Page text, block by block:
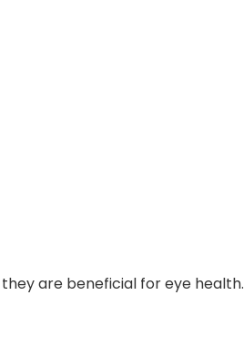
are beneficial for eye health.